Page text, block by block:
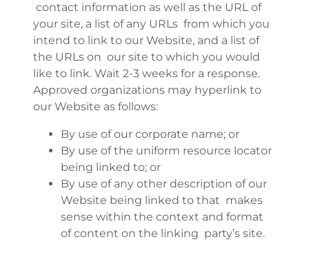
contact information as well as the URL of
your site, a list of any URLs from which you
intend to link to our Website, and a list of
the URLs on our site to which you would
like to link. Wait 2-3 weeks for a response.
Approved organizations may hyperlink to
our Website as follows:
By use of our corporate name; or
By use of the uniform resource locator
being linked to; or
By use of any other description of our
Website being linked to that makes
sense within the context and format
of content on the linking party’s site.